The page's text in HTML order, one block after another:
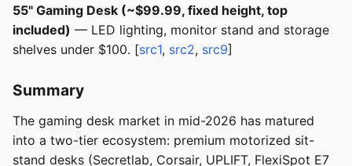
55" Gaming Desk (~$99.99, fixed height, top
included) — LED lighting, monitor stand and storage
shelves under $100. [src1, src2, src9]
Summary
The gaming desk market in mid-2026 has matured
into a two-tier ecosystem: premium motorized sit-
stand desks (Secretlab, Corsair, UPLIFT, FlexiSpot E7